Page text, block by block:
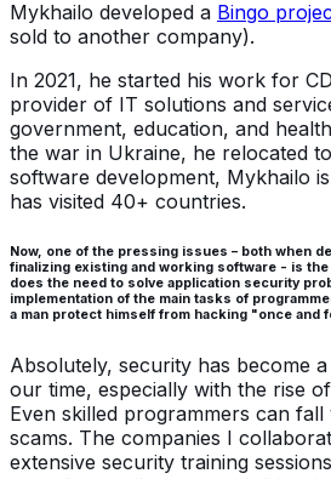
Mykhailo developed a Bingo
sold to another company).
In 2021, he started his work for
provider of IT solutions and
government, education, and
the war in Ukraine, he relocated
software development, Mykhailo
has visited 40+ countries.
Now, one of the pressing issues – both when
finalizing existing and working software - is
does the need to solve application security
implementation of the main tasks of
a man protect himself from hacking "once and
Absolutely, security has become
our time, especially with the rise
Even skilled programmers can
scams. The companies I
extensive security training